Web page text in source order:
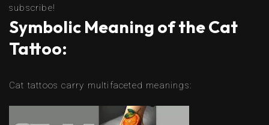
subscribe!
Symbolic Meaning of the Cat
Tattoo:
Cat tattoos carry multifaceted meanings: